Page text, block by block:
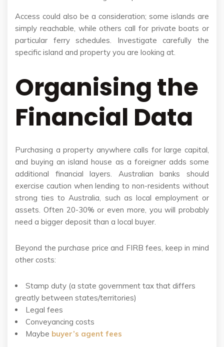
Access could also be a consideration; some islands are
simply reachable, while others call for private boats or
particular ferry schedules. Investigate carefully the
specific island and property you are looking at.
Organising the
Financial Data
Purchasing a property anywhere calls for large capital,
and buying an island house as a foreigner adds some
additional financial layers. Australian banks should
exercise caution when lending to non-residents without
strong ties to Australia, such as local employment or
assets. Often 20-30% or even more, you will probably
need a bigger deposit than a local buyer.
Beyond the purchase price and FIRB fees, keep in mind
other costs:
Stamp duty (a state government tax that differs
greatly between states/territories)
Legal fees
Conveyancing costs
Maybe buyer’s agent fees